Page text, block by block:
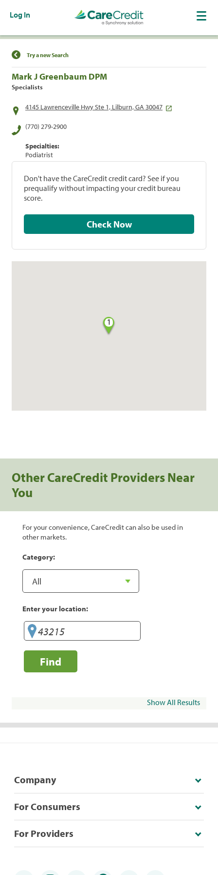
Log In
Find a Location
Try a new Search
Mark J Greenbaum DPM
Specialists
4145 Lawrenceville Hwy Ste 1, Lilburn, GA 30047
(770) 279-2900
Specialties:
Podiatrist
Don't have the CareCredit credit card? See if you
prequalify without impacting your credit bureau
score.
Check Now
1
Other CareCredit Providers Near
You
For your convenience, CareCredit can also be used in
other markets.
Category:
Enter your location:
Find
Show All Results
Company
For Consumers
For Providers